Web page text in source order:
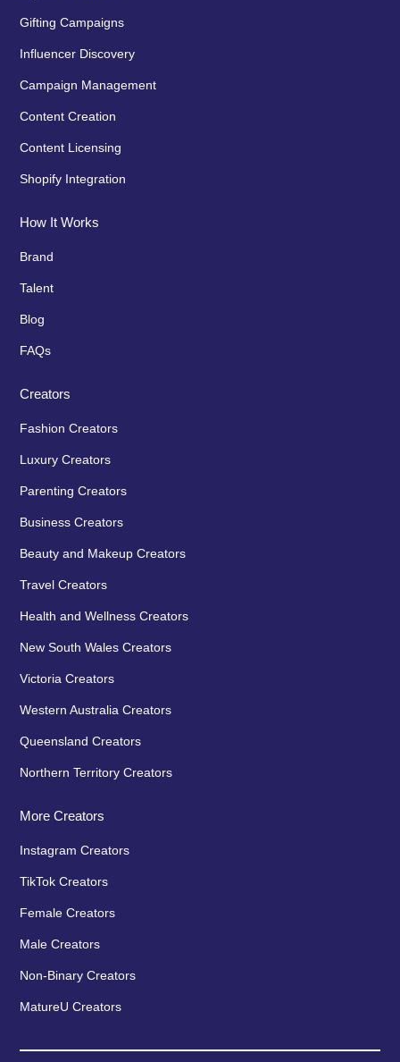
Gifting Campaigns
Influencer Discovery
Campaign Management
Content Creation
Content Licensing
Shopify Integration
How It Works
Brand
Talent
Blog
FAQs
Creators
Fashion Creators
Luxury Creators
Parenting Creators
Business Creators
Beauty and Makeup Creators
Travel Creators
Health and Wellness Creators
New South Wales Creators
Victoria Creators
Western Australia Creators
Queensland Creators
Northern Territory Creators
More Creators
Instagram Creators
TikTok Creators
Female Creators
Male Creators
Non-Binary Creators
MatureU Creators